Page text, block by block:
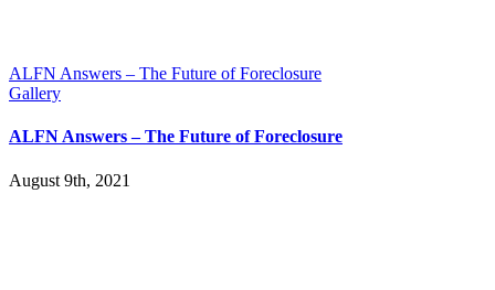
ALFN Answers – The Future of Foreclosure
Gallery
ALFN Answers – The Future of Foreclosure
August 9th, 2021